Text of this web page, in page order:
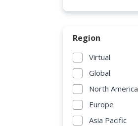
Region
Virtual
Global
North America
Europe
Asia Pacific